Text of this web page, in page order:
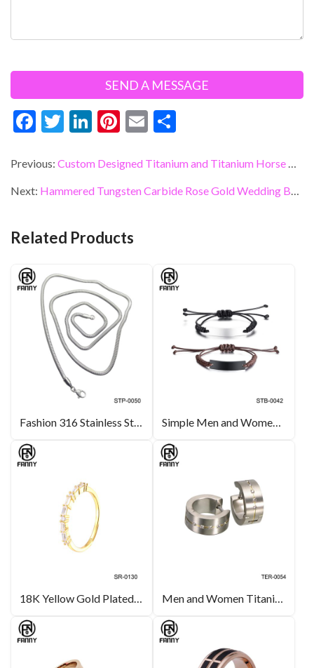
F
e
b
o
T
itt
er
Li
ke
dI
Pi
er
es
E
ai
l
ar
e
Previous: Custom Designed Titanium and Titanium Horse Combination Ring Gift
Next: Hammered Tungsten Carbide Rose Gold Wedding Band Eternity Cubic Zirconia Ring Manufacturer
Related Products
Fashion 316 Stainless Steel Necklace Flat Snake Chain China Manufacturer Simple Men and Women Fashion Bracelet Lettering Adjustable Hand Woven Rope Bracelet
18K Yellow Gold Plated Silver Ring Set with Square Zirconia Inlay Men and Women Titanium Brushed Earrings with Cubic Zirconia